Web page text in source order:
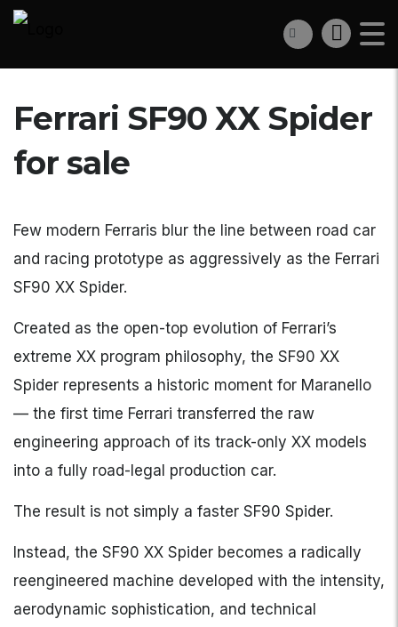
Ferrari SF90 XX Spider
for sale
Few modern Ferraris blur the line between road car
and racing prototype as aggressively as the Ferrari
SF90 XX Spider.
Created as the open-top evolution of Ferrari’s
extreme XX program philosophy, the SF90 XX
Spider represents a historic moment for Maranello
— the first time Ferrari transferred the raw
engineering approach of its track-only XX models
into a fully road-legal production car.
The result is not simply a faster SF90 Spider.
Instead, the SF90 XX Spider becomes a radically
reengineered machine developed with the intensity,
aerodynamic sophistication, and technical